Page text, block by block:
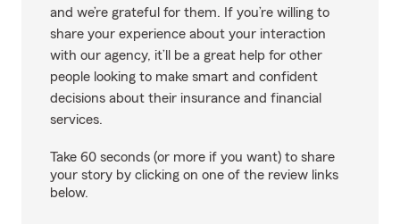
and we’re grateful for them. If you’re willing to
share your experience about your interaction
with our agency, it’ll be a great help for other
people looking to make smart and confident
decisions about their insurance and financial
services.
Take 60 seconds (or more if you want) to share
your story by clicking on one of the review links
below.